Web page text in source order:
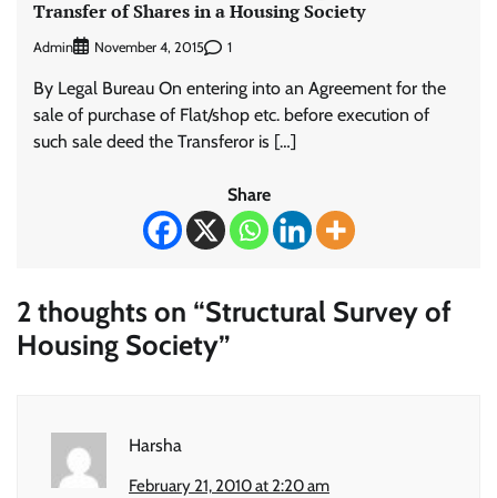
Transfer of Shares in a Housing Society
Admin November 4, 2015 1
By Legal Bureau On entering into an Agreement for the
sale of purchase of Flat/shop etc. before execution of
such sale deed the Transferor is […]
Share
2 thoughts on “Structural Survey of
Housing Society”
Harsha
February 21, 2010 at 2:20 am